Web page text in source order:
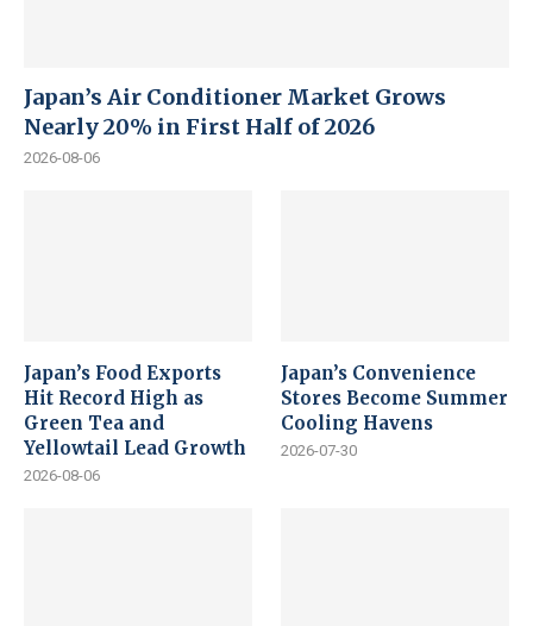
Japan’s Air Conditioner Market Grows
Nearly 20% in First Half of 2026
2026-08-06
Japan’s Food Exports
Hit Record High as
Green Tea and
Yellowtail Lead Growth
2026-08-06
Japan’s Convenience
Stores Become Summer
Cooling Havens
2026-07-30